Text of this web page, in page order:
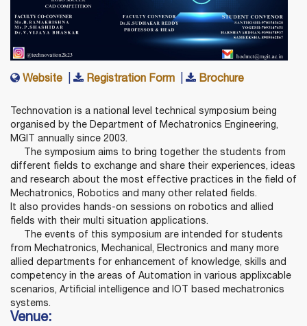
Website Registration Form Brochure
Technovation is a national level technical symposium being
organised by the Department of Mechatronics Engineering,
MGIT annually since 2003.
The symposium aims to bring together the students from
different fields to exchange and share their experiences, ideas
and research about the most effective practices in the field of
Mechatronics, Robotics and many other related fields.
It also provides hands-on sessions on robotics and allied
fields with their multi situation applications.
The events of this symposium are intended for students
from Mechatronics, Mechanical, Electronics and many more
allied departments for enhancement of knowledge, skills and
competency in the areas of Automation in various applixcable
scenarios, Artificial intelligence and IOT based mechatronics
systems.
Venue: